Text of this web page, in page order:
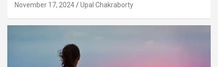
November 17, 2024 Upal Chakraborty